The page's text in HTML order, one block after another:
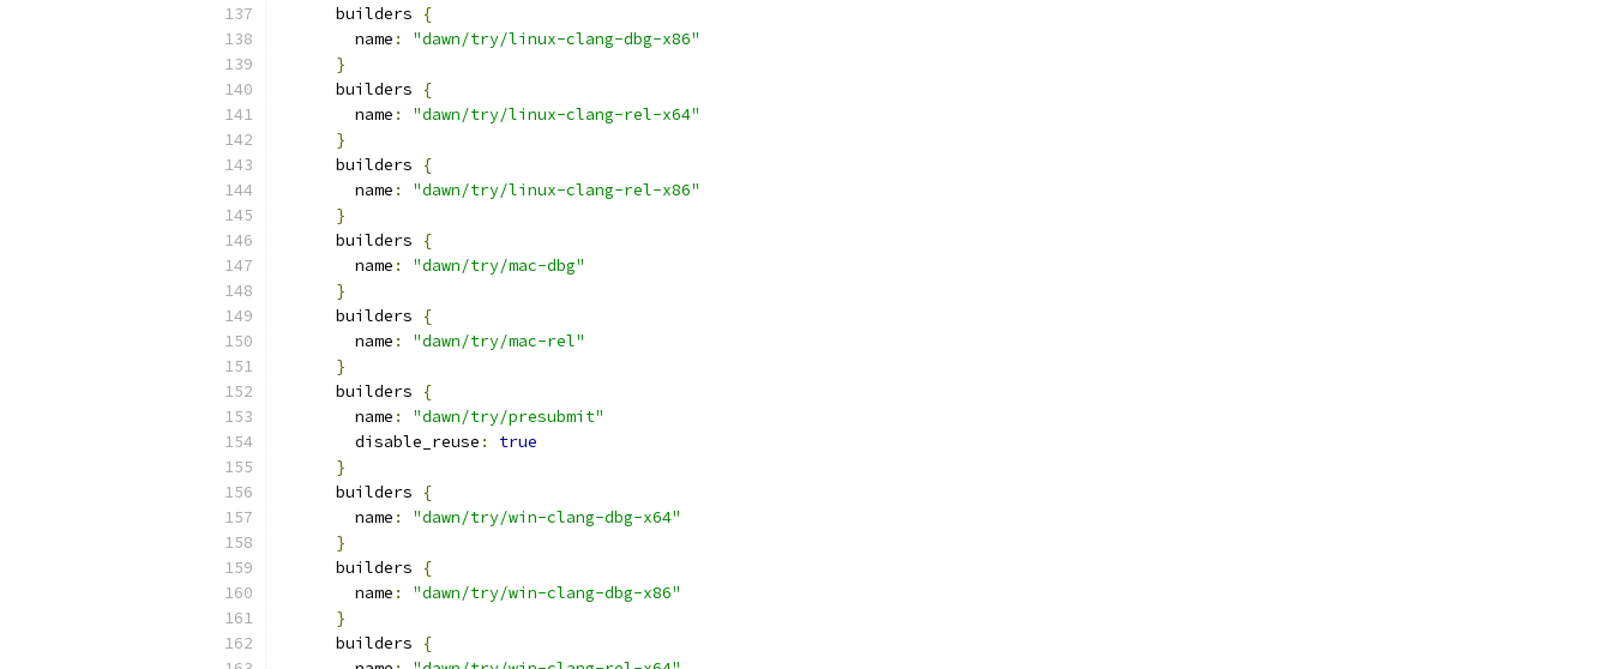
      builders
{
        name
:
"dawn/try/linux-clang-dbg-x86"
}
      builders
{
        name
:
"dawn/try/linux-clang-rel-x64"
}
      builders
{
        name
:
"dawn/try/linux-clang-rel-x86"
}
      builders
{
        name
:
"dawn/try/mac-dbg"
}
      builders
{
        name
:
"dawn/try/mac-rel"
}
      builders
{
        name
:
"dawn/try/presubmit"
        disable_reuse
:
true
}
      builders
{
        name
:
"dawn/try/win-clang-dbg-x64"
}
      builders
{
        name
:
"dawn/try/win-clang-dbg-x86"
}
      builders
{